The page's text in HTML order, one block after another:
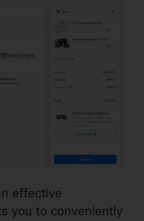
effective
you to conveniently